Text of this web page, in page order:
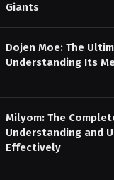
Giants
Dojen Moe: The
Understanding Its
Milyom: The
Understanding and
Effectively